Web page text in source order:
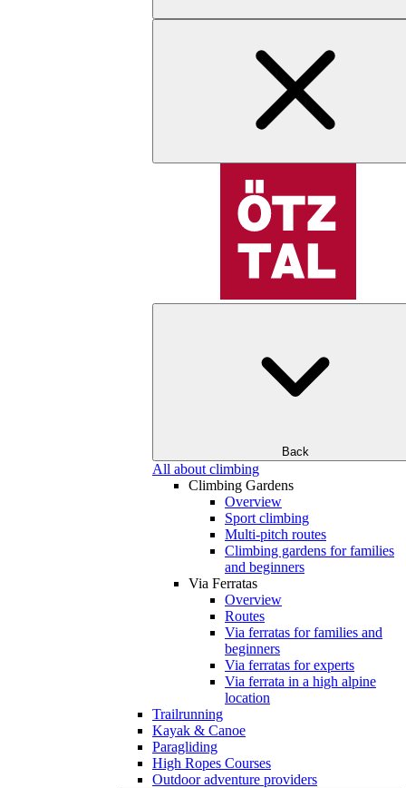
Back
All about climbing
Climbing Gardens
Overview
Sport climbing
Multi-pitch routes
Climbing gardens for families
and beginners
Via Ferratas
Overview
Routes
Via ferratas for families and
beginners
Via ferratas for experts
Via ferrata in a high alpine
location
Trailrunning
Kayak & Canoe
Paragliding
High Ropes Courses
Outdoor adventure providers